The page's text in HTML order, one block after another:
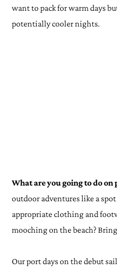
want to pack for warm days
potentially cooler nights.
What are you going to do on
outdoor adventures like a
appropriate clothing and
mooching on the beach?
Our port days on the debut